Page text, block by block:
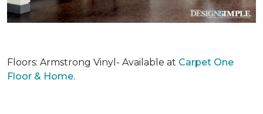
Floors: Armstrong Vinyl- Available at Carpet One
Floor & Home.